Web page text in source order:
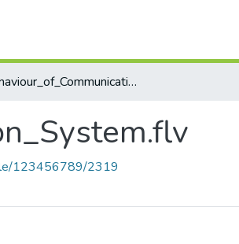
Behaviour_of_Communication_System.flv
123456789/2319